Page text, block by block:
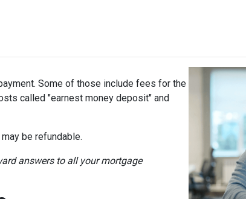
Some of those include fees for the
called "earnest money deposit" and
be refundable.
answers to all your mortgage